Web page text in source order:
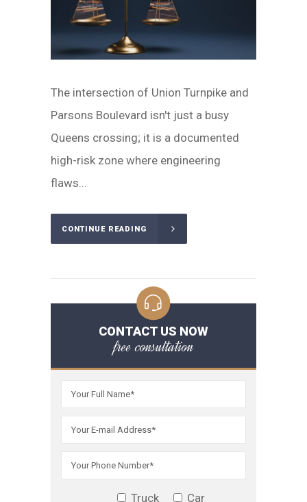
The intersection of Union Turnpike and
Parsons Boulevard isn't just a busy
Queens crossing; it is a documented
high-risk zone where engineering
flaws...
CONTINUE READING
CONTACT US NOW
free consultation
Truck
Car